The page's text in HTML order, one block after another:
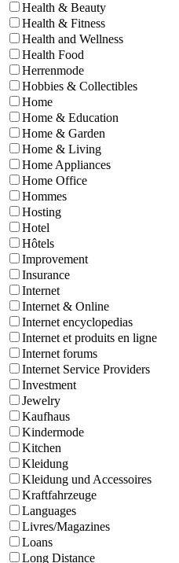
Health & Beauty
Health & Fitness
Health and Wellness
Health Food
Herrenmode
Hobbies & Collectibles
Home
Home & Education
Home & Garden
Home & Living
Home Appliances
Home Office
Hommes
Hosting
Hotel
Hôtels
Improvement
Insurance
Internet
Internet & Online
Internet encyclopedias
Internet et produits en ligne
Internet forums
Internet Service Providers
Investment
Jewelry
Kaufhaus
Kindermode
Kitchen
Kleidung
Kleidung und Accessoires
Kraftfahrzeuge
Languages
Livres/Magazines
Loans
Long Distance